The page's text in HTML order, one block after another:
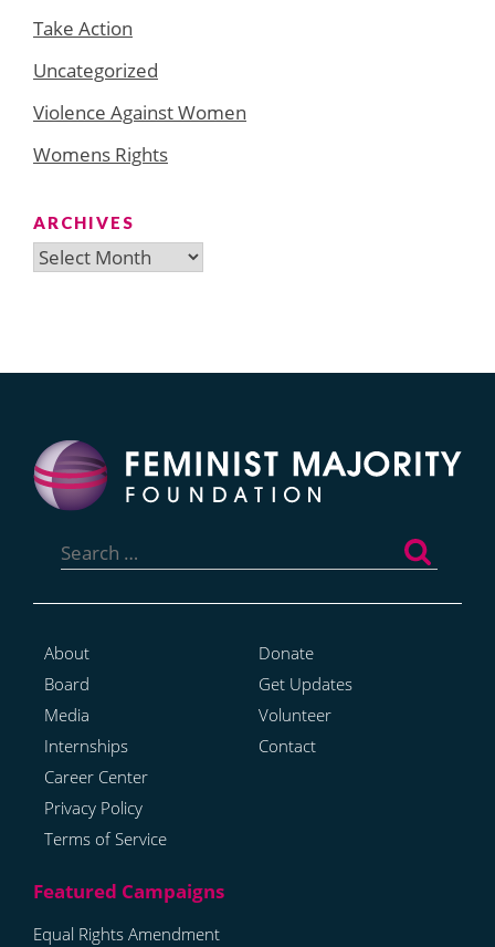
Take Action
Uncategorized
Violence Against Women
Womens Rights
ARCHIVES
Archives
for:
About
Board
Media
Internships
Career Center
Privacy Policy
Terms of Service
Donate
Get Updates
Volunteer
Contact
Equal Rights Amendment